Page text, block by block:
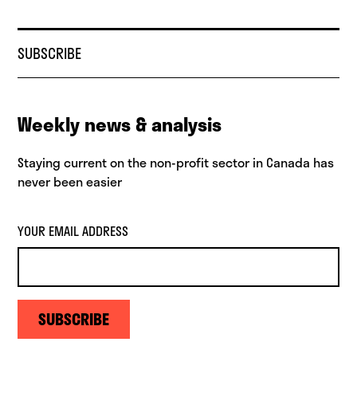
SUBSCRIBE
Weekly news & analysis
Staying current on the non-profit sector in Canada has
never been easier
YOUR EMAIL ADDRESS
SUBSCRIBE